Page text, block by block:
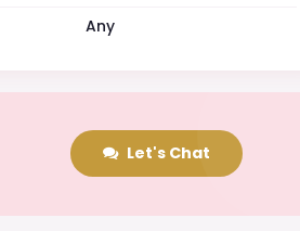
Any
Let's Chat